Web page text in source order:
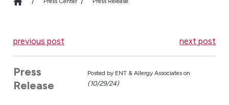
previous post next post
Press
Release
Posted by ENT & Allergy Associates on
(10/29/24)